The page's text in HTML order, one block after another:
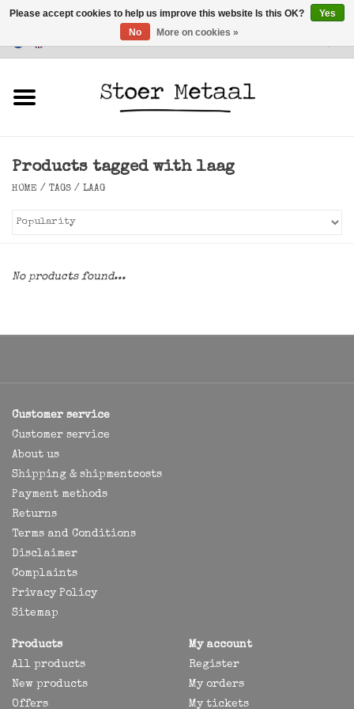
Customer Service
Lighting
Products tagged with laag
HOME / TAGS / LAAG
No products found...
Customer service
Customer service
About us
Shipping & shipmentcosts
Payment methods
Returns
Terms and Conditions
Disclaimer
Complaints
Privacy Policy
Sitemap
Products
All products
New products
Offers
My account
Register
My orders
My tickets
Please accept cookies to help us improve this website Is this OK?
Yes
No
More on cookies »